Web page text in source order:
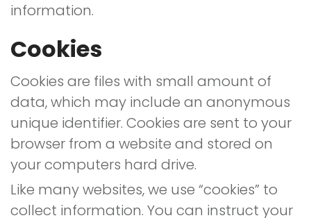
information.
Cookies
Cookies are files with small amount of
data, which may include an anonymous
unique identifier. Cookies are sent to your
browser from a website and stored on
your computers hard drive.
Like many websites, we use “cookies” to
collect information. You can instruct your